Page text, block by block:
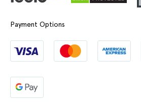
Payment Options